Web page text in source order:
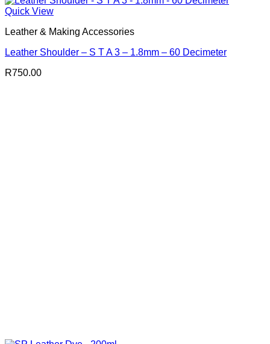
Quick View
Leather & Making Accessories
Leather Shoulder – S T A 3 – 1.8mm – 60 Decimeter
R750.00